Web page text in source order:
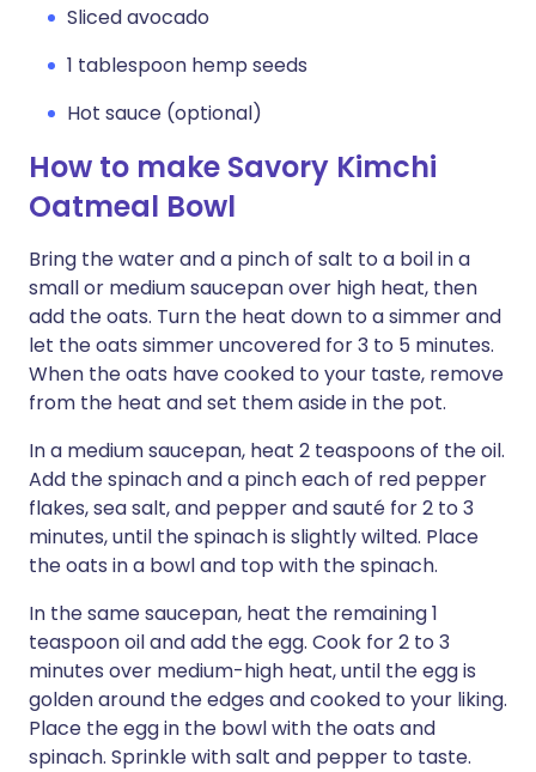
Sliced avocado
1 tablespoon hemp seeds
Hot sauce (optional)
How to make Savory Kimchi
Oatmeal Bowl
Bring the water and a pinch of salt to a boil in a
small or medium saucepan over high heat, then
add the oats. Turn the heat down to a simmer and
let the oats simmer uncovered for 3 to 5 minutes.
When the oats have cooked to your taste, remove
from the heat and set them aside in the pot.
In a medium saucepan, heat 2 teaspoons of the oil.
Add the spinach and a pinch each of red pepper
flakes, sea salt, and pepper and sauté for 2 to 3
minutes, until the spinach is slightly wilted. Place
the oats in a bowl and top with the spinach.
In the same saucepan, heat the remaining 1
teaspoon oil and add the egg. Cook for 2 to 3
minutes over medium-high heat, until the egg is
golden around the edges and cooked to your liking.
Place the egg in the bowl with the oats and
spinach. Sprinkle with salt and pepper to taste.